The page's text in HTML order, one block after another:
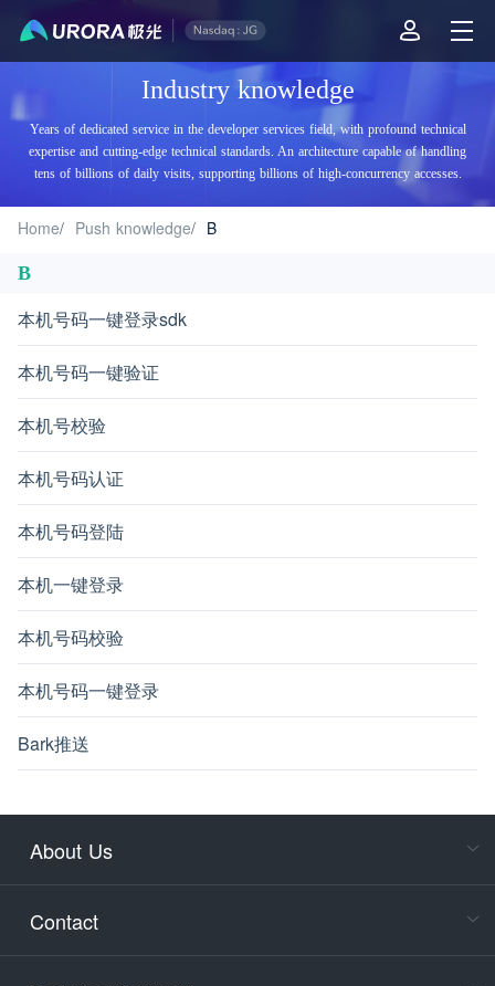
Aurora Mobile JPush's Industry Knowledge - B
Industry knowledge
Years of dedicated service in the developer services field, with profound technical
expertise and cutting-edge technical standards. An architecture capable of handling
tens of billions of daily visits, supporting billions of high-concurrency accesses.
Home/ Push knowledge/ B
B
本机号码一键登录sdk
本机号码一键验证
本机号校验
本机号码认证
本机号码登陆
本机一键登录
本机号码校验
本机号码一键登录
Bark推送
About Us
Contact